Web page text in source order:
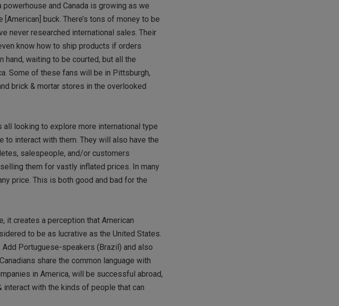
and Canada is growing as we
buck. There’s tons of money to be
never researched international sales. Their
know how to ship products if orders
hand, waiting to be courted, but all the
Some of these fans will be in Pittsburgh,
brick & mortar stores in the overlooked
looking to explore more international type
interact with them. They will also have the
salespeople, and/or customers
them for vastly inflated prices. In many
price. This is both good and bad for the
it creates a perception that American
to be as lucrative as the United States.
Portuguese-speakers (Brazil) and also
share the common language with
in America, will be successful abroad,
with the kinds of people that can